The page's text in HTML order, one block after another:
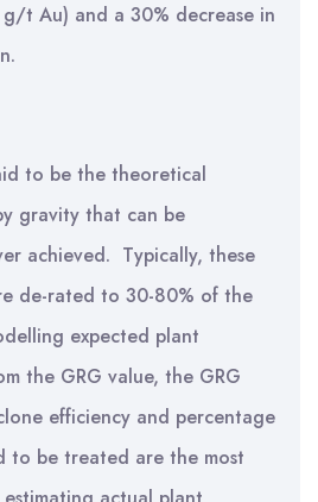
t Au) and a 30% decrease in
to be the theoretical
gravity that can be
achieved. Typically, these
de-rated to 30-80% of the
expected plant
the GRG value, the GRG
efficiency and percentage
to be treated are the most